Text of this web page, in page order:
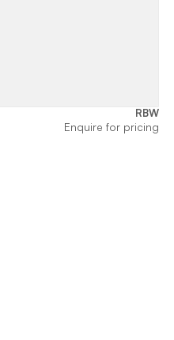
RBW
Enquire for pricing